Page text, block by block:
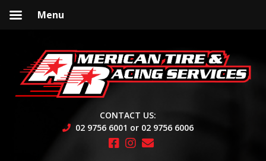
to
navigation
to
content
CONTACT US:
02 9756 6001 or 02 9756 6006
Menu